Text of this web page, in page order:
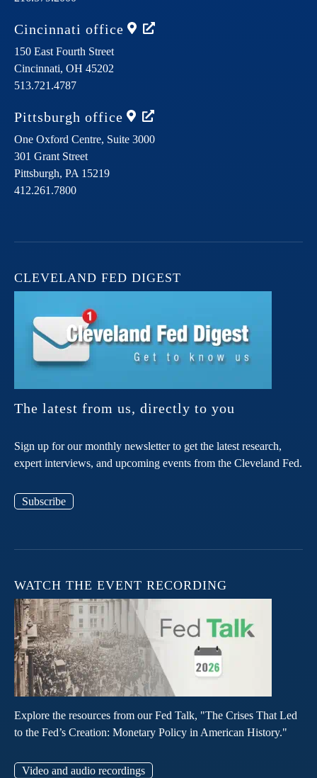
Cincinnati office
150 East Fourth Street
Cincinnati, OH 45202
513.721.4787
Pittsburgh office
One Oxford Centre, Suite 3000
301 Grant Street
Pittsburgh, PA 15219
412.261.7800
CLEVELAND FED DIGEST
The latest from us, directly to you
Sign up for our monthly newsletter to get the latest research,
expert interviews, and upcoming events from the Cleveland Fed.
Subscribe
WATCH THE EVENT RECORDING
Explore the resources from our Fed Talk, "The Crises That Led
to the Fed’s Creation: Monetary Policy in American History."
Video and audio recordings